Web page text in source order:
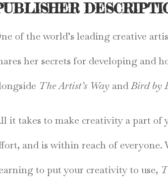
of the world’s leading creative
her secrets for developing and
The Artist’s Way andBird by
it takes to make creativity a part of
and is within reach of everyone.
to put your creativity to use,